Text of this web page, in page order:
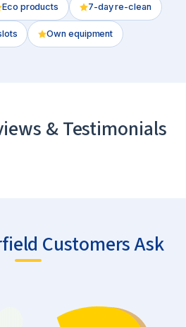
Eco products 7-day re-clean
Own equipment
& Testimonials
Customers Ask